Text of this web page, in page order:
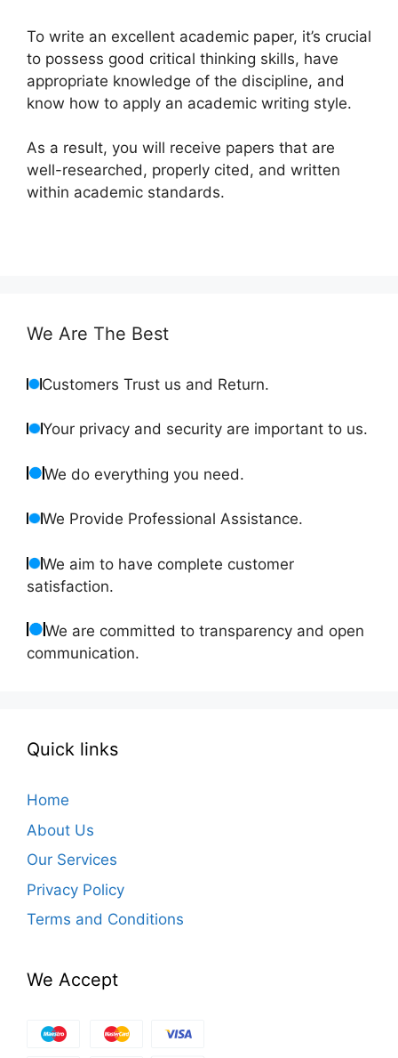
To write an excellent academic paper, it’s crucial
to possess good critical thinking skills, have
appropriate knowledge of the discipline, and
know how to apply an academic writing style.
As a result, you will receive papers that are
well-researched, properly cited, and written
within academic standards.
We Are The Best
Customers Trust us and Return.
Your privacy and security are important to us.
We do everything you need.
We Provide Professional Assistance.
We aim to have complete customer
satisfaction.
We are committed to transparency and open
communication.
Quick links
Home
About Us
Our Services
Privacy Policy
Terms and Conditions
We Accept